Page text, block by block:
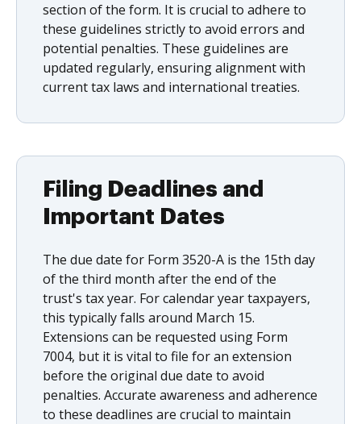
section of the form. It is crucial to adhere to
these guidelines strictly to avoid errors and
potential penalties. These guidelines are
updated regularly, ensuring alignment with
current tax laws and international treaties.
Filing Deadlines and
Important Dates
The due date for Form 3520-A is the 15th day
of the third month after the end of the
trust's tax year. For calendar year taxpayers,
this typically falls around March 15.
Extensions can be requested using Form
7004, but it is vital to file for an extension
before the original due date to avoid
penalties. Accurate awareness and adherence
to these deadlines are crucial to maintain